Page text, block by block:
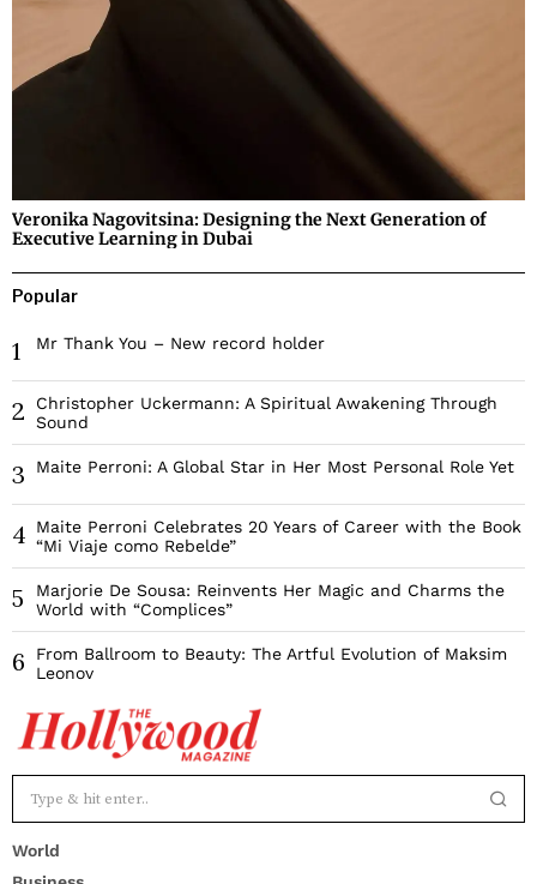
Veronika Nagovitsina: Designing the Next Generation of
Executive Learning in Dubai
Popular
1 Mr Thank You – New record holder
2
Christopher Uckermann: A Spiritual Awakening Through
Sound
3 Maite Perroni: A Global Star in Her Most Personal Role Yet
4
Maite Perroni Celebrates 20 Years of Career with the Book
“Mi Viaje como Rebelde”
5
Marjorie De Sousa: Reinvents Her Magic and Charms the
World with “Complices”
6
From Ballroom to Beauty: The Artful Evolution of Maksim
Leonov
World